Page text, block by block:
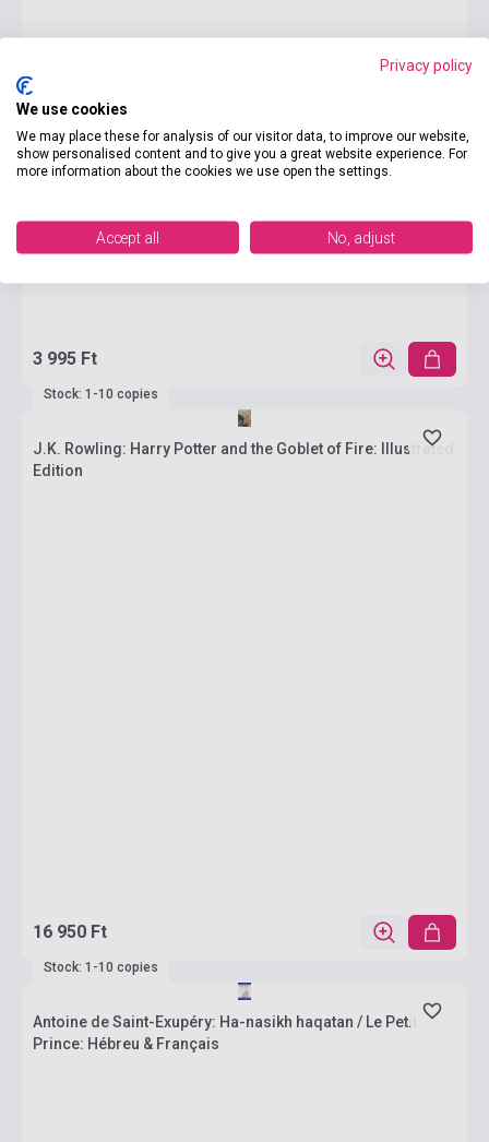
3 995 Ft
Stock: 1-10 copies
J.K. Rowling: Harry Potter and the Goblet of Fire: Illustrated
Edition
16 950 Ft
Stock: 1-10 copies
Antoine de Saint-Exupéry: Ha-nasikh haqatan / Le Petit
Prince: Hébreu & Français
Privacy policy
We use cookies
We may place these for analysis of our visitor data, to improve our website,
show personalised content and to give you a great website experience. For
more information about the cookies we use open the settings.
Accept all No, adjust